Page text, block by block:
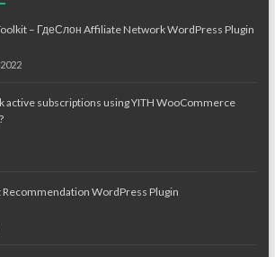
– ГдеСлон Affiliate Network WordPress Plugin
active subscriptions using YITH WooCommerce
Recommendation WordPress Plugin